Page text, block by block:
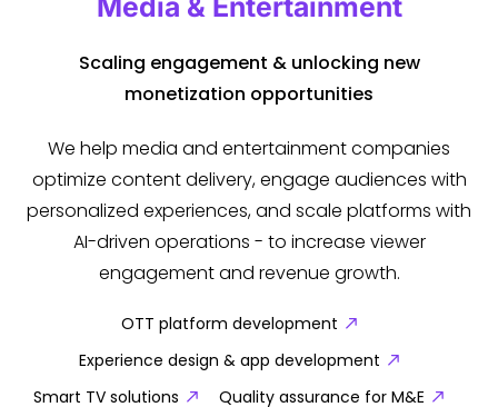
Scaling engagement & unlocking new
monetization opportunities
We help media and entertainment companies
optimize content delivery, engage audiences with
personalized experiences, and scale platforms with
AI-driven operations - to increase viewer
engagement and revenue growth.
OTT platform development
Experience design & app development
Smart TV solutions
Quality assurance for M&E